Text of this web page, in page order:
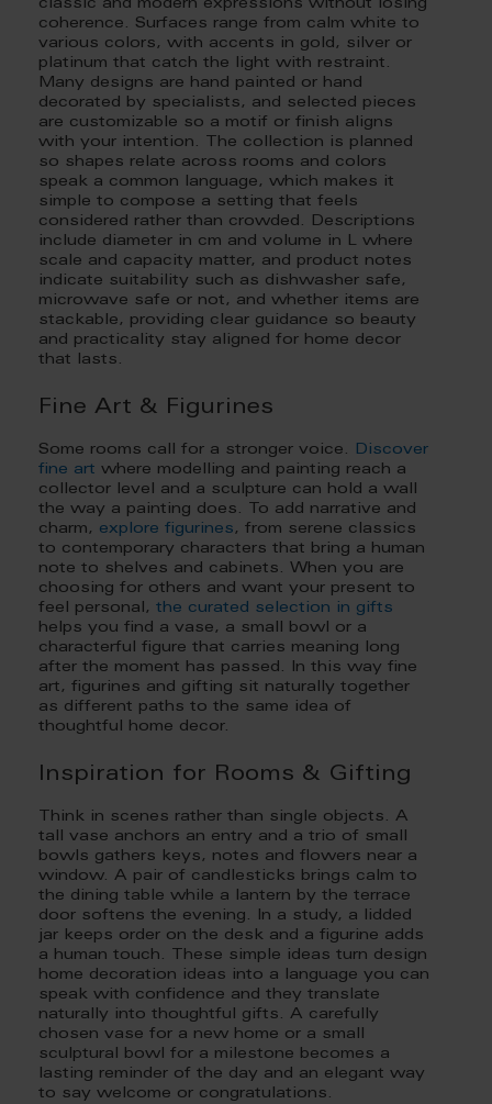
classic and modern expressions without losing
coherence. Surfaces range from calm white to
various colors, with accents in gold, silver or
platinum that catch the light with restraint.
Many designs are hand painted or hand
decorated by specialists, and selected pieces
are customizable so a motif or finish aligns
with your intention. The collection is planned
so shapes relate across rooms and colors
speak a common language, which makes it
simple to compose a setting that feels
considered rather than crowded. Descriptions
include diameter in cm and volume in L where
scale and capacity matter, and product notes
indicate suitability such as dishwasher safe,
microwave safe or not, and whether items are
stackable, providing clear guidance so beauty
and practicality stay aligned for home decor
that lasts.
Fine Art & Figurines
Some rooms call for a stronger voice.
Discover
fine art where modelling and painting reach a
collector level and a sculpture can hold a wall
the way a painting does. To add narrative and
charm, explore figurines, from serene classics
to contemporary characters that bring a human
note to shelves and cabinets. When you are
choosing for others and want your present to
feel personal, the curated selection in gifts
helps you find a vase, a small bowl or a
characterful figure that carries meaning long
after the moment has passed. In this way fine
art, figurines and gifting sit naturally together
as different paths to the same idea of
thoughtful home decor.
Inspiration for Rooms & Gifting
Think in scenes rather than single objects. A
tall vase anchors an entry and a trio of small
bowls gathers keys, notes and flowers near a
window. A pair of candlesticks brings calm to
the dining table while a lantern by the terrace
door softens the evening. In a study, a lidded
jar keeps order on the desk and a figurine adds
a human touch. These simple ideas turn design
home decoration ideas into a language you can
speak with confidence and they translate
naturally into thoughtful gifts. A carefully
chosen vase for a new home or a small
sculptural bowl for a milestone becomes a
lasting reminder of the day and an elegant way
to say welcome or congratulations.